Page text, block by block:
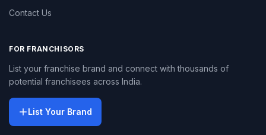
Contact Us
FOR FRANCHISORS
List your franchise brand and connect with thousands of
potential franchisees across India.
List Your Brand